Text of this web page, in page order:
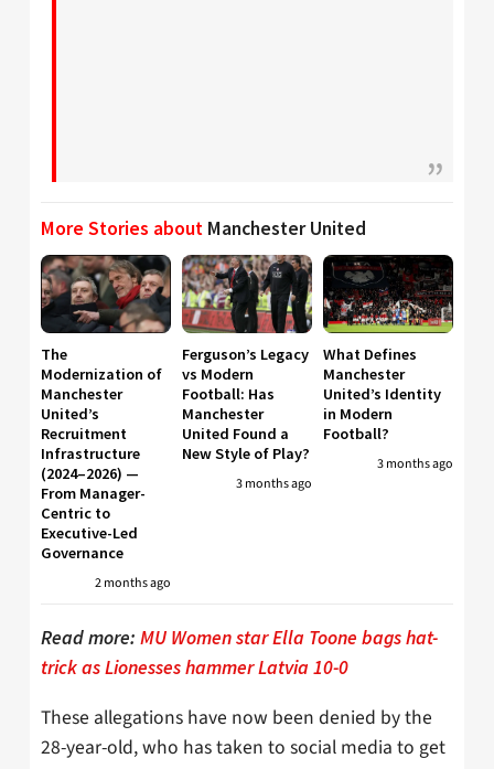
More Stories about Manchester United
The
Modernization of
Manchester
United’s
Recruitment
Infrastructure
(2024–2026) —
From Manager-
Centric to
Executive-Led
Governance
2 months ago
Ferguson’s Legacy
vs Modern
Football: Has
Manchester
United Found a
New Style of Play?
3 months ago
What Defines
Manchester
United’s Identity
in Modern
Football?
3 months ago
Read more: MU Women star Ella Toone bags hat-
trick as Lionesses hammer Latvia 10-0
These allegations have now been denied by the
28-year-old, who has taken to social media to get